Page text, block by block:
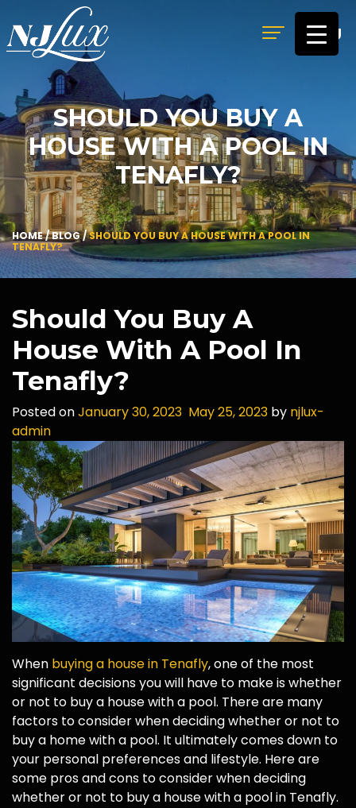
MENU
SHOULD YOU BUY A
HOUSE WITH A POOL IN
TENAFLY?
HOME/BLOG/SHOULD YOU BUY A HOUSE WITH A POOL IN
TENAFLY?
Should You Buy A
House With A Pool In
Tenafly?
Posted onJanuary 30, 2023 May 25, 2023 by njlux-
admin
When buying a house in Tenafly, one of the most
significant decisions you will have to make is whether
or not to buy a house with a pool. There are many
factors to consider when deciding whether or not to
buy a home with a pool. It ultimately comes down to
your personal preferences and lifestyle. Here are
some pros and cons to consider when deciding
whether or not to buy a house with a pool in Tenafly.